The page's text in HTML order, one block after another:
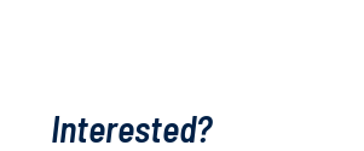
Interested?